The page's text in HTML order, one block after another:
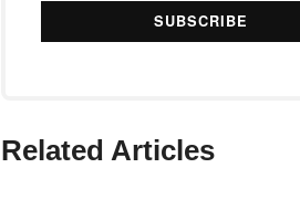
Related Articles